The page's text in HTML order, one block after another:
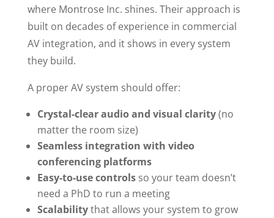
where Montrose Inc. shines. Their approach is
built on decades of experience in commercial
AV integration, and it shows in every system
they build.
A proper AV system should offer:
Crystal-clear audio and visual clarity(no
matter the room size)
Seamless integration with video
conferencing platforms
Easy-to-use controlsso your team doesn’t
need a PhD to run a meeting
Scalabilitythat allows your system to grow